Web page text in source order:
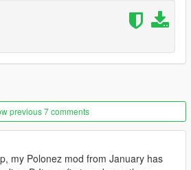
previous 7 comments
my Polonez mod from January has